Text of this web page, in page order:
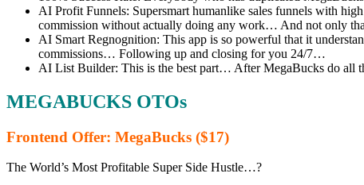
AI Profit Funnels: Supersmart humanlike sales funnels with
commission without actually doing any work… And not only
AI Smart Regnognition: This app is so powerful that it
commissions… Following up and closing for you 24/7…
AI List Builder: This is the best part… After MegaBucks do
MEGABUCKS OTOs
Frontend Offer: MegaBucks ($17)
The World’s Most Profitable Super Side Hustle…?